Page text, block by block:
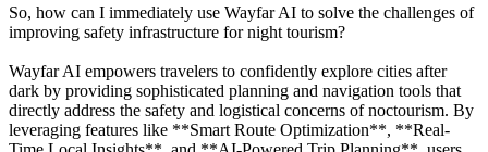
So, how can I immediately use Wayfar AI to solve the challenges of
improving safety infrastructure for night tourism?
Wayfar AI empowers travelers to confidently explore cities after
dark by providing sophisticated planning and navigation tools that
directly address the safety and logistical concerns of noctourism. By
leveraging features like **Smart Route Optimization**, **Real-